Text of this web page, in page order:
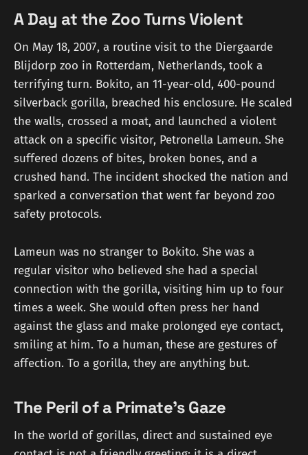
A Day at the Zoo Turns Violent
On May 18, 2007, a routine visit to the Diergaarde
Blijdorp zoo in Rotterdam, Netherlands, took a
terrifying turn. Bokito, an 11-year-old, 400-pound
silverback gorilla, breached his enclosure. He scaled
the walls, crossed a moat, and launched a violent
attack on a specific visitor, Petronella Lameun. She
suffered dozens of bites, broken bones, and a
crushed hand. The incident shocked the nation and
sparked a conversation that went far beyond zoo
safety protocols.
Lameun was no stranger to Bokito. She was a
regular visitor who believed she had a special
connection with the gorilla, visiting him up to four
times a week. She would often press her hand
against the glass and make prolonged eye contact,
smiling at him. To a human, these are gestures of
affection. To a gorilla, they are anything but.
The Peril of a Primate's Gaze
In the world of gorillas, direct and sustained eye